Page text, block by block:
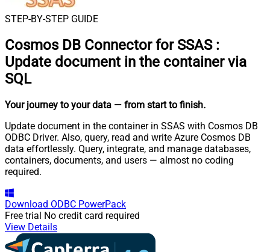
STEP-BY-STEP GUIDE
Cosmos DB Connector for SSAS :
Update document in the container via
SQL
Your journey to your data — from start to finish.
Update document in the container in SSAS with Cosmos DB
ODBC Driver. Also, query, read and write Azure Cosmos DB
data effortlessly. Query, integrate, and manage databases,
containers, documents, and users — almost no coding
required.
Download ODBC PowerPack
Free trial No credit card required
View Details